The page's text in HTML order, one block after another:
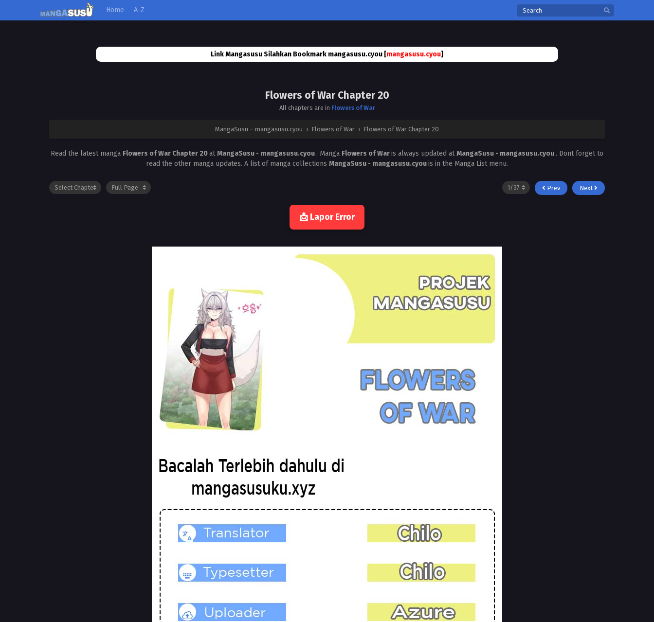
Home A-Z
Link Mangasusu Silahkan Bookmark mangasusu.cyou [mangasusu.cyou]
Flowers of War Chapter 20
All chapters are in Flowers of War
MangaSusu – mangasusu.cyou › Flowers of War › Flowers of War Chapter 20
Read the latest manga Flowers of War Chapter 20atMangaSusu - mangasusu.cyou . Manga Flowers of Waris always updated atMangaSusu - mangasusu.cyou . Dont forget to
read the other manga updates. A list of manga collections MangaSusu - mangasusu.cyouis in the Manga List menu.
Prev Next
📩 Lapor Error